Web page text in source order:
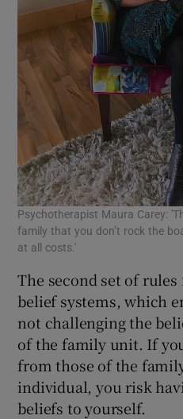
Psychotherapist Maura Carey:
family that you don’t rock the
at all costs.'
The second set of
belief systems, which
not challenging the
of the family unit. If
from those of the
individual, you risk
beliefs to yourself.